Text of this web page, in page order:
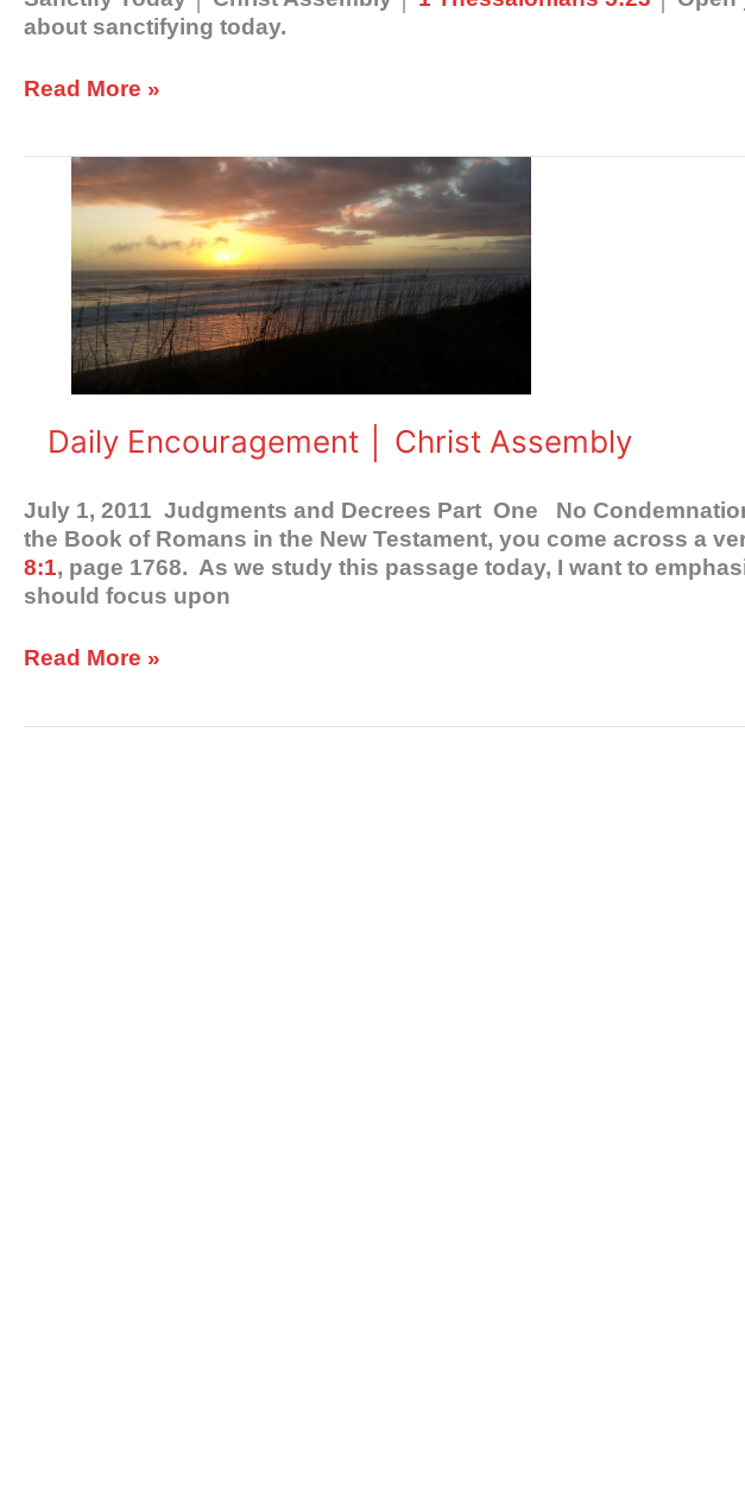
about sanctifying today.
Read More »
Daily Encouragement │ Christ Assembly
July 1, 2011 Judgments and Decrees Part One No
the Book of Romans in the New Testament, you come across a
8:1, page 1768. As we study this passage today, I want to
should focus upon
Daily
Encouragement
Christ
Assembly
Read More »